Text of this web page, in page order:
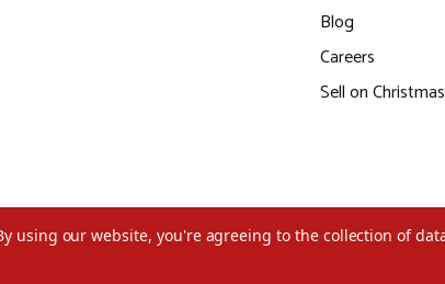
Blog
Careers
Sell on
using our website, you're agreeing to the collection of